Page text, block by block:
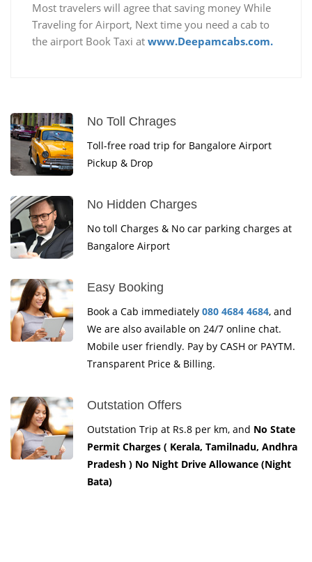
Most travelers will agree that saving money While
Traveling for Airport, Next time you need a cab to
the airport Book Taxi at www.Deepamcabs.com.
No Toll Chrages
Toll-free road trip for Bangalore Airport
Pickup & Drop
No Hidden Charges
No toll Charges & No car parking charges at
Bangalore Airport
Easy Booking
Book a Cab immediately 080 4684 4684, and
We are also available on 24/7 online chat.
Mobile user friendly. Pay by CASH or PAYTM.
Transparent Price & Billing.
Outstation Offers
Outstation Trip at Rs.8 per km, and No State
Permit Charges ( Kerala, Tamilnadu, Andhra
Pradesh ) No Night Drive Allowance (Night
Bata)